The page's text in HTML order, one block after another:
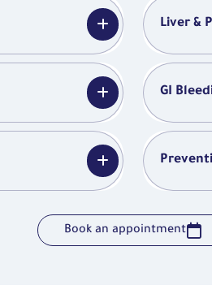
Liver &
GI
Book an appointment